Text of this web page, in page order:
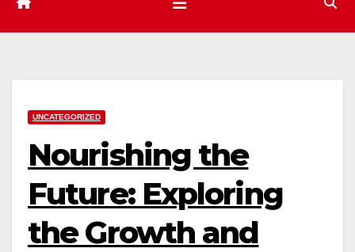
UNCATEGORIZED
Nourishing the
Future: Exploring
the Growth and